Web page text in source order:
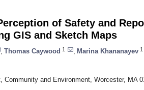
of Safety and
GIS and Sketch Maps
Thomas Caywood 1 Marina Khananayev 1
and Environment, Worcester, MA